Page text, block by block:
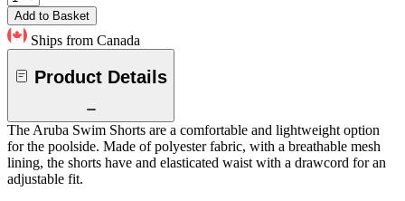
Add to Basket
Ships from Canada
Product Details
The Aruba Swim Shorts are a comfortable and lightweight option
for the poolside. Made of polyester fabric, with a breathable mesh
lining, the shorts have and elasticated waist with a drawcord for an
adjustable fit.